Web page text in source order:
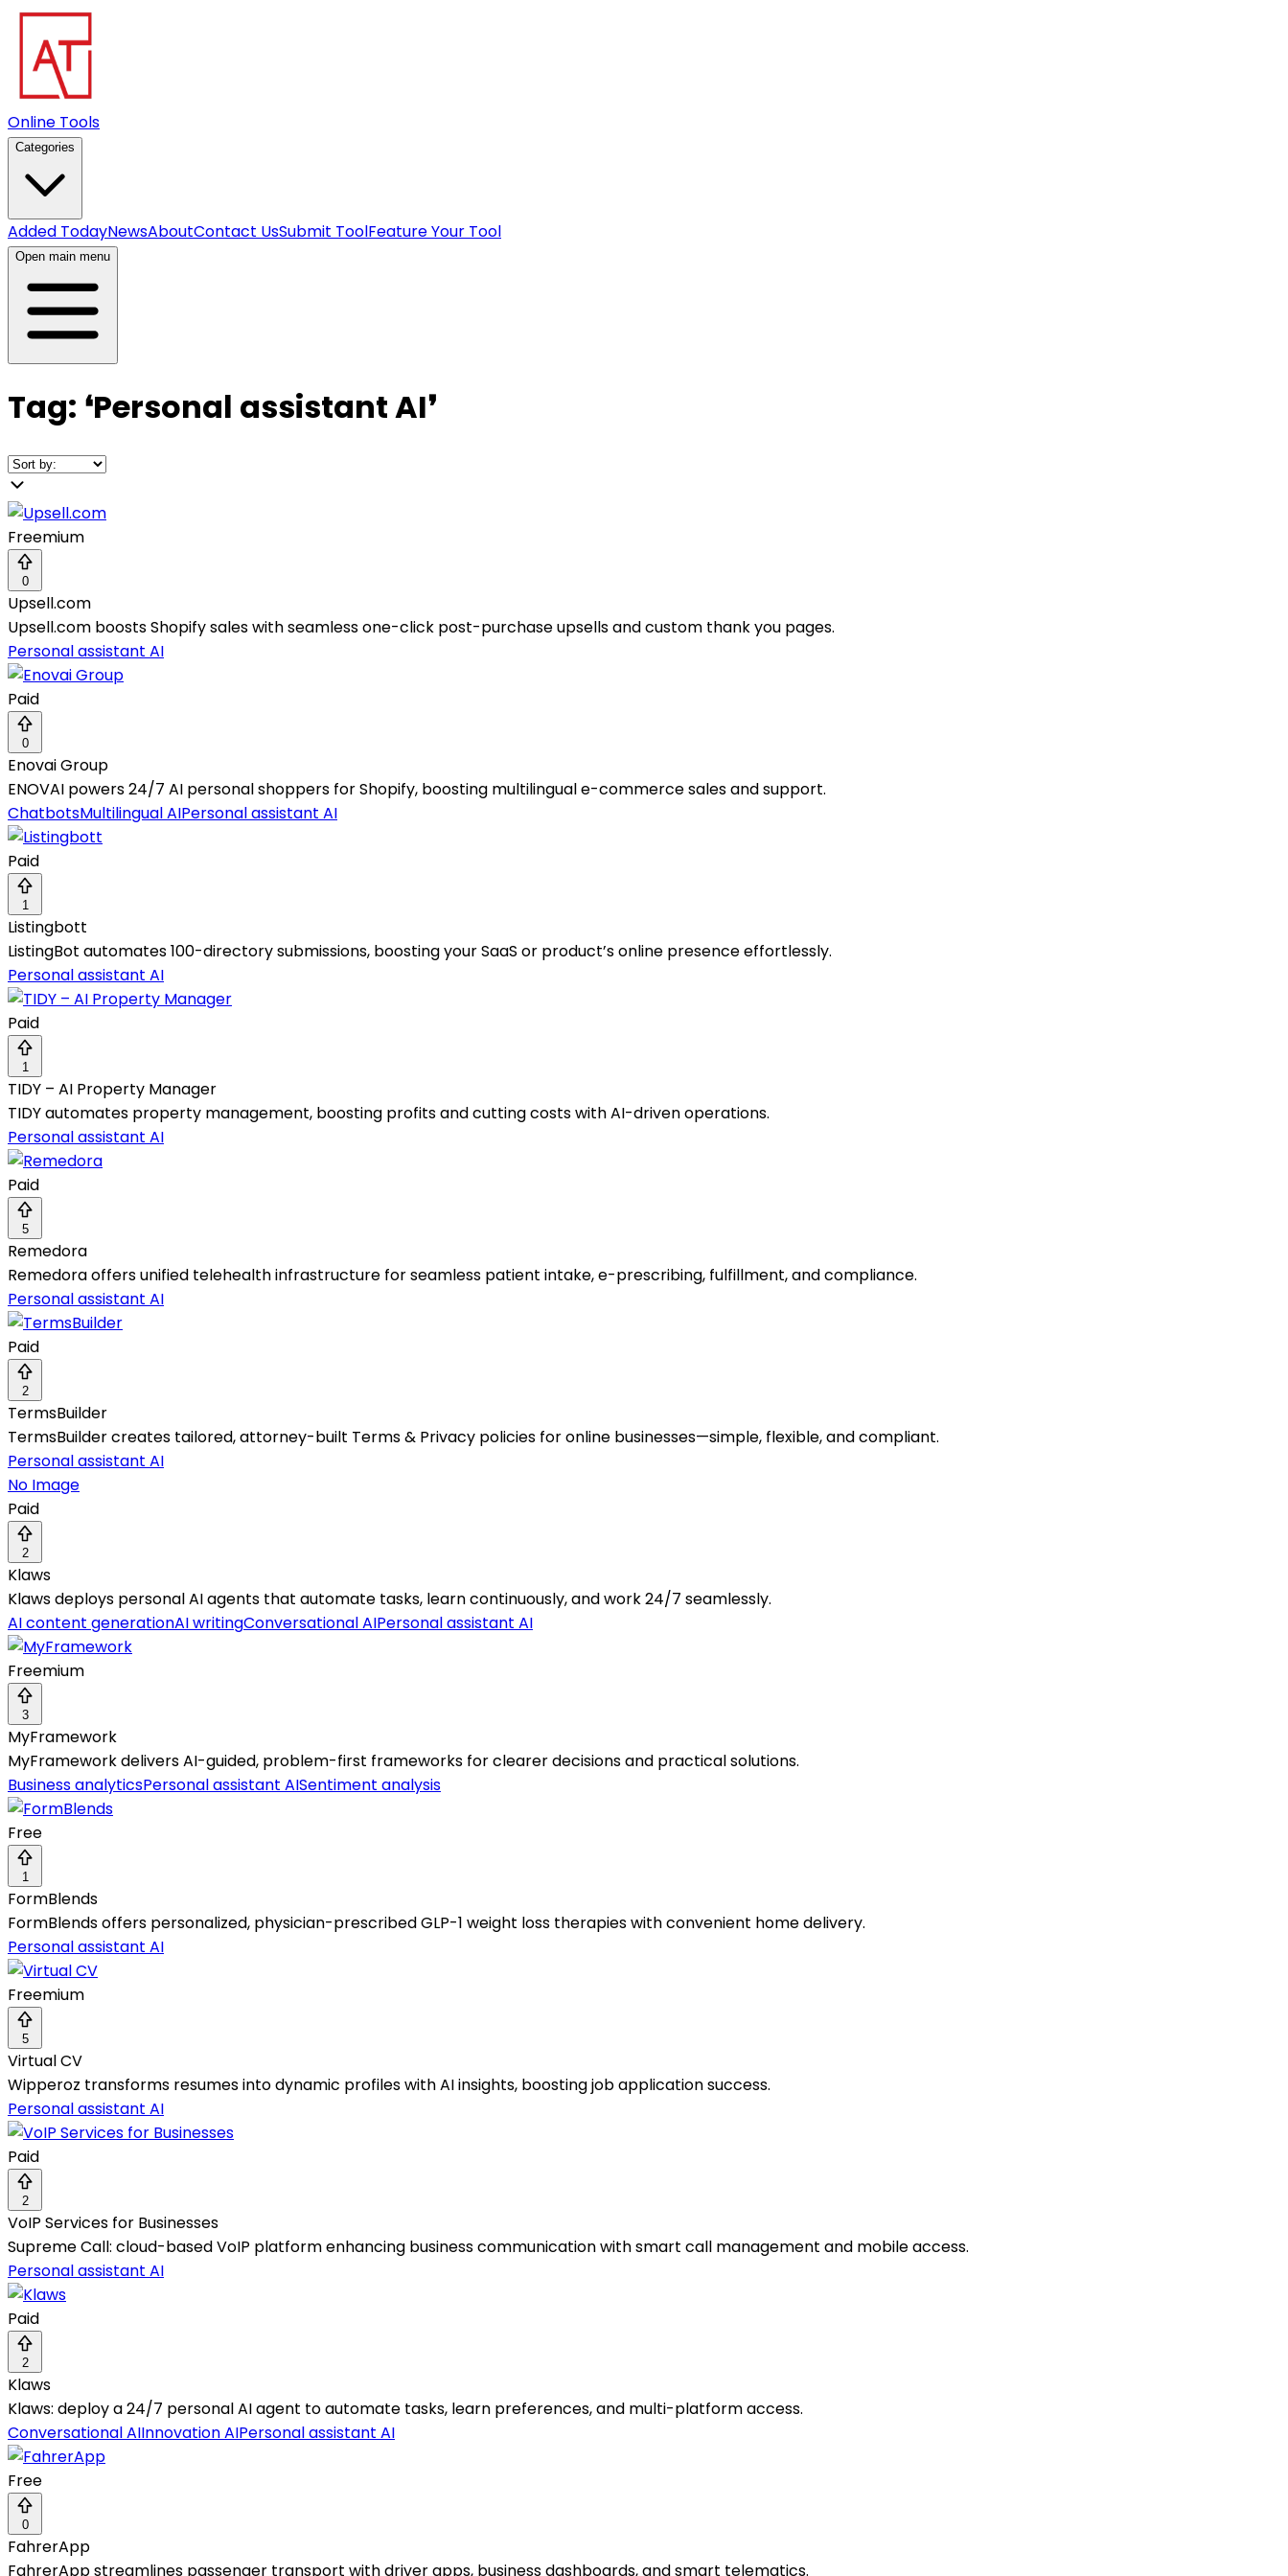
Online Tools
Categories
Added TodayNewsAboutContact UsSubmit ToolFeature Your Tool
Open main menu
Tag: ❛Personal assistant AI❜
Freemium
0
Upsell.com
Upsell.com boosts Shopify sales with seamless one-click post-purchase upsells and custom thank you pages.
Personal assistant AI
Paid
0
Enovai Group
ENOVAI powers 24/7 AI personal shoppers for Shopify, boosting multilingual e-commerce sales and support.
ChatbotsMultilingual AIPersonal assistant AI
Paid
1
Listingbott
ListingBot automates 100-directory submissions, boosting your SaaS or product’s online presence effortlessly.
Personal assistant AI
Paid
1
TIDY – AI Property Manager
TIDY automates property management, boosting profits and cutting costs with AI-driven operations.
Personal assistant AI
Paid
5
Remedora
Remedora offers unified telehealth infrastructure for seamless patient intake, e-prescribing, fulfillment, and compliance.
Personal assistant AI
Paid
2
TermsBuilder
TermsBuilder creates tailored, attorney-built Terms & Privacy policies for online businesses—simple, flexible, and compliant.
Personal assistant AI
No Image
Paid
2
Klaws
Klaws deploys personal AI agents that automate tasks, learn continuously, and work 24/7 seamlessly.
AI content generationAI writingConversational AIPersonal assistant AI
Freemium
3
MyFramework
MyFramework delivers AI-guided, problem-first frameworks for clearer decisions and practical solutions.
Business analyticsPersonal assistant AISentiment analysis
Free
1
FormBlends
FormBlends offers personalized, physician-prescribed GLP-1 weight loss therapies with convenient home delivery.
Personal assistant AI
Freemium
5
Virtual CV
Wipperoz transforms resumes into dynamic profiles with AI insights, boosting job application success.
Personal assistant AI
Paid
2
VoIP Services for Businesses
Supreme Call: cloud-based VoIP platform enhancing business communication with smart call management and mobile access.
Personal assistant AI
Paid
2
Klaws
Klaws: deploy a 24/7 personal AI agent to automate tasks, learn preferences, and multi-platform access.
Conversational AIInnovation AIPersonal assistant AI
Free
0
FahrerApp
FahrerApp streamlines passenger transport with driver apps, business dashboards, and smart telematics.